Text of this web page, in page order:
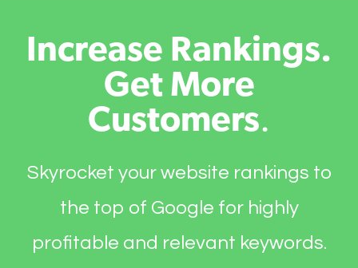
Increase Rankings.
Get More
Customers.
Skyrocket your website rankings to
the top of Google for highly
profitable and relevant keywords.